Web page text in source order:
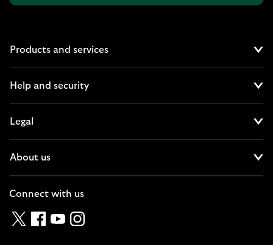
Products and services
Help and security
Legal
About us
Connect with us
TwitterFacebook
YouTubeInstagram